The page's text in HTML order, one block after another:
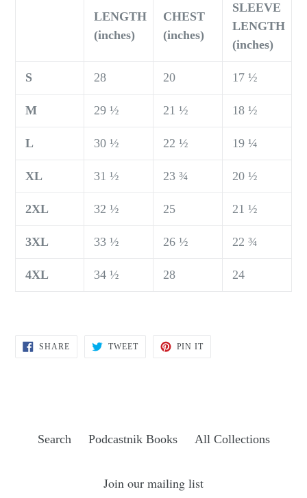
LENGTH
(inches)
CHEST
(inches)
SLEEVE
LENGTH
(inches)
S 28 20 17 ½
M 29 ½ 21 ½ 18 ½
L 30 ½ 22 ½ 19 ¼
XL 31 ½ 23 ¾ 20 ½
2XL 32 ½ 25 21 ½
3XL 33 ½ 26 ½ 22 ¾
4XL 34 ½ 28 24
SHARESHARE
TWEETTWEET
PIN ITPIN
Search Podcastnik Books All Collections
Join our mailing list